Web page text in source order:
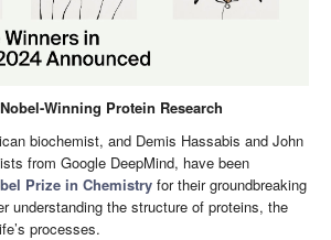
Winning Protein Research
biochemist, and Demis Hassabis and John
from Google DeepMind, have been
Prize in Chemistry for their groundbreaking
understanding the structure of proteins, the
processes.